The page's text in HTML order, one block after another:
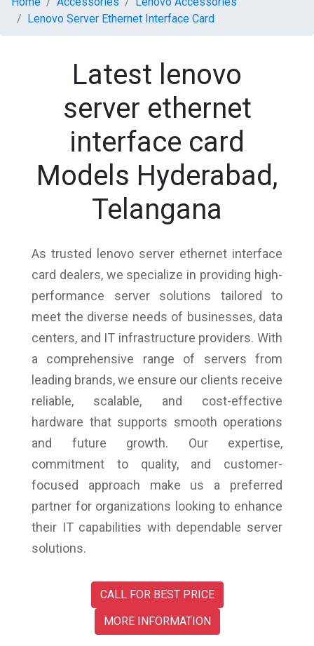
Lenovo Server Ethernet Interface Card
Latest lenovo
server ethernet
interface card
Models Hyderabad,
Telangana
As trusted lenovo server ethernet interface
card dealers, we specialize in providing high-
performance server solutions tailored to
meet the diverse needs of businesses, data
centers, and IT infrastructure providers. With
a comprehensive range of servers from
leading brands, we ensure our clients receive
reliable, scalable, and cost-effective
hardware that supports smooth operations
and future growth. Our expertise,
commitment to quality, and customer-
focused approach make us a preferred
partner for organizations looking to enhance
their IT capabilities with dependable server
solutions.
CALL FOR BEST PRICE
MORE INFORMATION